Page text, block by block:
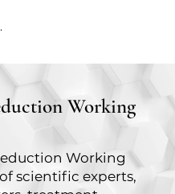
Working
Working
scientific experts,